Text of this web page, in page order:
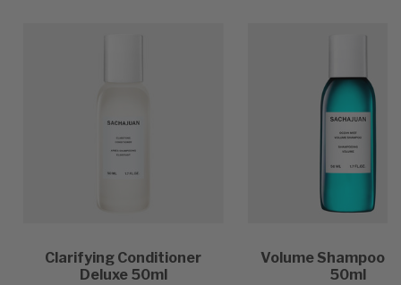
Clarifying Conditioner
Deluxe 50ml
Volume Shampoo
50ml